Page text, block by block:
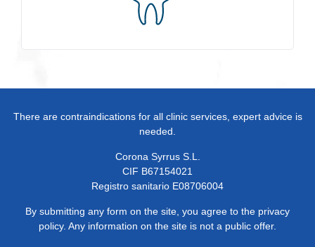
There are contraindications for all clinic services, expert advice is
needed.
Corona Syrrus S.L.
CIF B67154021
Registro sanitario E08706004
By submitting any form on the site, you agree to the privacy
policy. Any information on the site is not a public offer.